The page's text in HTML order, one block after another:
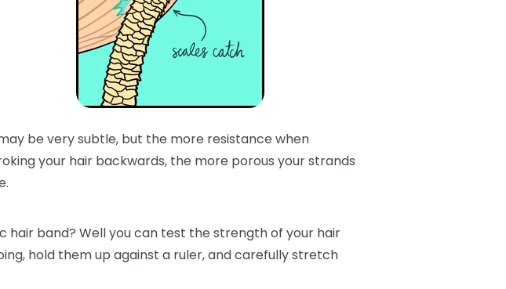
be very subtle, but the more resistance when
your hair backwards, the more porous your strands
band? Well you can test the strength of your hair
hold them up against a ruler, and carefully stretch